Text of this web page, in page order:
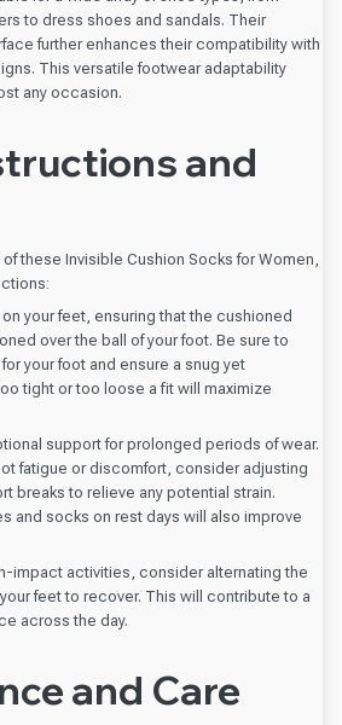
to dress shoes and sandals. Their
further enhances their compatibility with
This versatile footwear adaptability
any occasion.
and
these Invisible Cushion Socks for Women,
your feet, ensuring that the cushioned
over the ball of your foot. Be sure to
your foot and ensure a snug yet
tight or too loose a fit will maximize
support for prolonged periods of wear.
fatigue or discomfort, consider adjusting
breaks to relieve any potential strain.
and socks on rest days will also improve
impact activities, consider alternating the
feet to recover. This will contribute to a
across the day.
and Care